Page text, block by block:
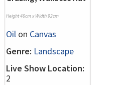
Height 46cm x Width 92cm
Oil on Canvas
Genre: Landscape
Live Show Location:
2